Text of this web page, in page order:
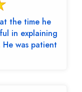
the time he
in explaining
was patient